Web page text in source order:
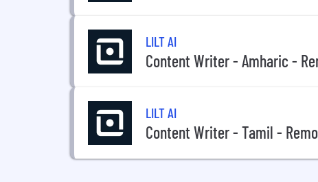
LILT AI
Content Writer - Amharic -
LILT AI
Content Writer - Tamil -